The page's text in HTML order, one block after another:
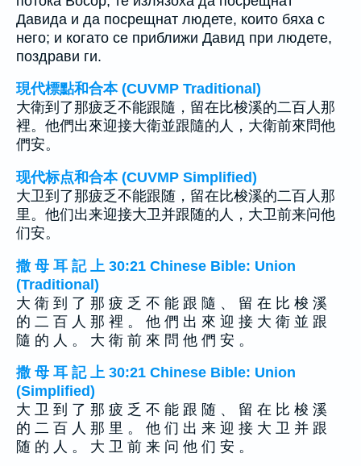
Давида и да посрещнат людете, които бяха с
него; и когато се приближи Давид при людете,
поздрави ги.
現代標點和合本 (CUVMP Traditional)
大衛到了那疲乏不能跟隨，留在比梭溪的二百人那
裡。他們出來迎接大衛並跟隨的人，大衛前來問他
們安。
现代标点和合本 (CUVMP Simplified)
大卫到了那疲乏不能跟随，留在比梭溪的二百人那
里。他们出来迎接大卫并跟随的人，大卫前来问他
们安。
撒 母 耳 記 上 30:21 Chinese Bible: Union
(Traditional)
大 衛 到 了 那 疲 乏 不 能 跟 隨 、 留 在 比 梭 溪
的 二 百 人 那 裡 。 他 們 出 來 迎 接 大 衛 並 跟
隨 的 人 。 大 衛 前 來 問 他 們 安 。
撒 母 耳 記 上 30:21 Chinese Bible: Union
(Simplified)
大 卫 到 了 那 疲 乏 不 能 跟 随 、 留 在 比 梭 溪
的 二 百 人 那 里 。 他 们 出 来 迎 接 大 卫 并 跟
随 的 人 。 大 卫 前 来 问 他 们 安 。